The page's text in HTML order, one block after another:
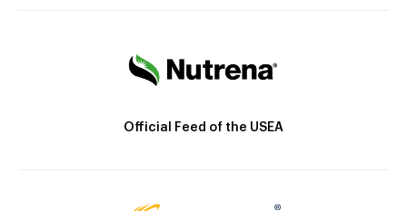
Official Feed of the USEA